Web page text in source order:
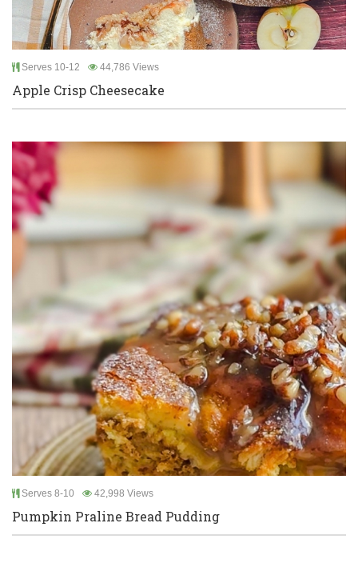
Serves 10-12 44,786 Views
Apple Crisp Cheesecake
Serves 8-10 42,998 Views
Pumpkin Praline Bread Pudding